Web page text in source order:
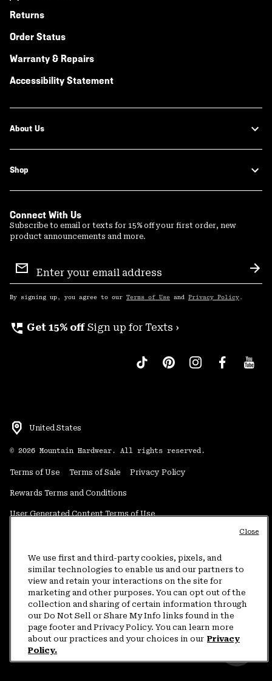
Returns
Order Status
Warranty & Repairs
Accessibility Statement
About Us
Shop
Connect With Us
Subscribe to email or texts for 15% off your first order, new
product announcements and more.
Sign
Up
By signing up, you agree to our Terms of Use and Privacy Policy .
perm_phone_msg Get 15% off Sign up for Texts ›
United States
© 2026 Mountain Hardwear. All rights reserved.
Terms of Use Terms of Sale Privacy Policy
Rewards Terms and Conditions
User Generated Content Terms of Use
Do Not Sell or Share My Information
Customer Care Phone:5am-5pm PT Sun-Sat(877) 927-5649
Customer Care Chat:4am-9pm PT Sun-Sat
Warranty Phone: 9am-12pm & 1pm-4pm PT Mon-Fri (800) 953-8398
We use first and third-party cookies, pixels, and
similar technologies to enable us and our partners to
view and retain your interactions on the site for
marketing and other purposes. You can opt out of the
collection and sharing of certain information through
our Do Not Sell or Share My Info links found in the
page footer and Privacy Policy. You can learn more
about our practices and your choices in our Privacy
Policy.
Close